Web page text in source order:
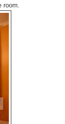
room.